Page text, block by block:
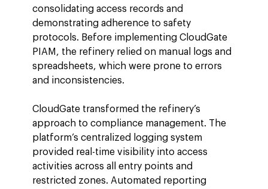
consolidating access records and
demonstrating adherence to safety
protocols. Before implementing CloudGate
PIAM, the refinery relied on manual logs and
spreadsheets, which were prone to errors
and inconsistencies.
CloudGate transformed the refinery’s
approach to compliance management. The
platform’s centralized logging system
provided real-time visibility into access
activities across all entry points and
restricted zones. Automated reporting